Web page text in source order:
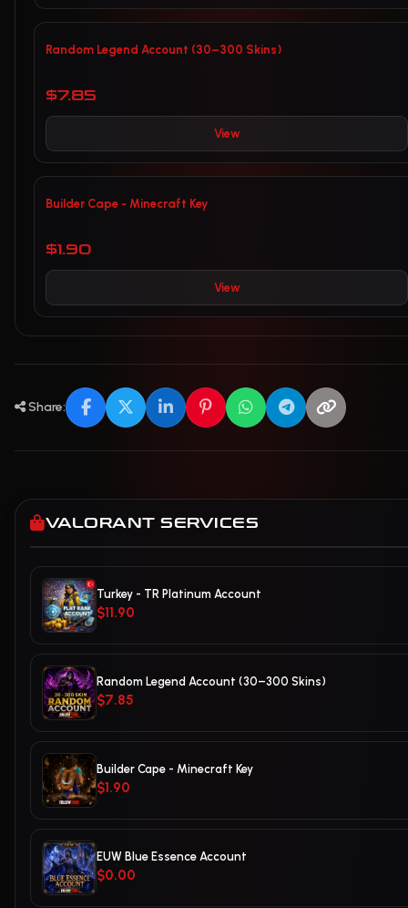
Random Legend Account (30–300 Skins)
$7.85
View
Builder Cape - Minecraft Key
$1.90
View
Share:
VALORANT SERVICES
Turkey - TR Platinum Account
$11.90
Random Legend Account (30–300 Skins)
$7.85
Builder Cape - Minecraft Key
$1.90
EUW Blue Essence Account
$0.00